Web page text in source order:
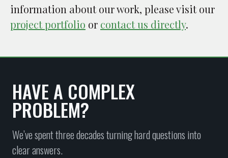
information about our work, please visit our
project portfolio or contact us directly.
HAVE A COMPLEX
PROBLEM?
We’ve spent three decades turning hard questions into
clear answers.